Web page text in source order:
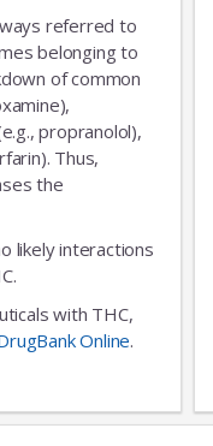
referred to
belonging to
of common
propranolol),
Thus,
the
likely interactions
with THC,
Online.